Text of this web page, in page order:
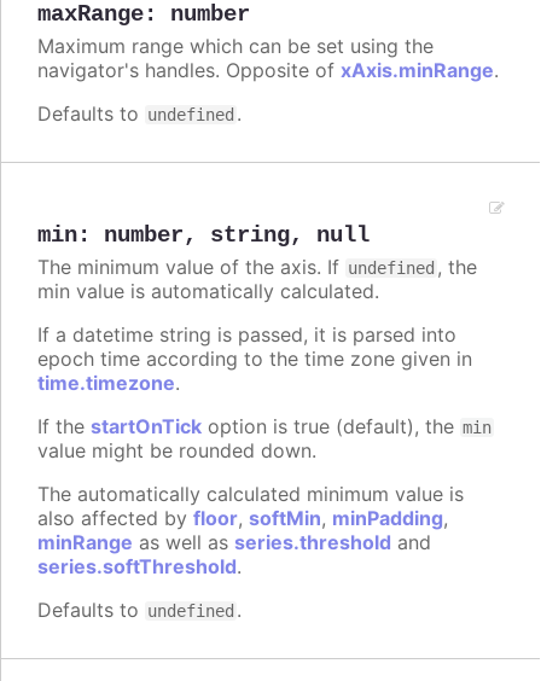
maxRange: number
Maximum range which can be set using the
navigator's handles. Opposite of xAxis.minRange.
Defaults to undefined .
min: number, string, null
The minimum value of the axis. If undefined , the
min value is automatically calculated.
If a datetime string is passed, it is parsed into
epoch time according to the time zone given in
time.timezone.
If the startOnTick option is true (default), the min
value might be rounded down.
The automatically calculated minimum value is
also affected by floor, softMin, minPadding,
minRange as well as series.threshold and
series.softThreshold.
Defaults to undefined .